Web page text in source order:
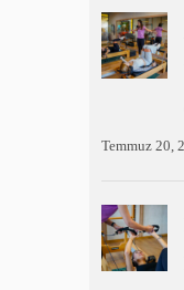
Temmuz 20,